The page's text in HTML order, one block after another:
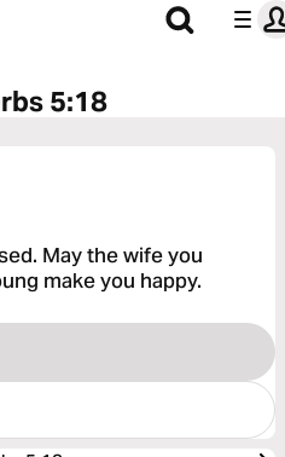
5:18
May the wife you
make you happy.